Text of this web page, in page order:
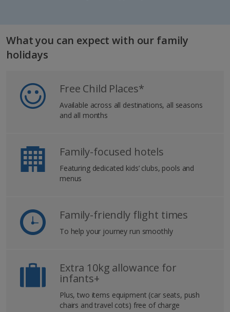
What you can expect with our family
holidays
Free Child Places*
Available across all destinations, all seasons
and all months
Family-focused hotels
Featuring dedicated kids’ clubs, pools and
menus
Family-friendly flight times
To help your journey run smoothly
Extra 10kg allowance for
infants+
Plus, two items equipment (car seats, push
chairs and travel cots) free of charge